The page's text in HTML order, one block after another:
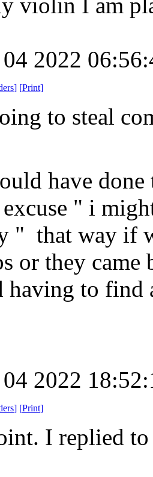
2022
] [Print]
to steal
have
excuse " i
" that way if
or they came
having to find
2022
] [Print]
I replied